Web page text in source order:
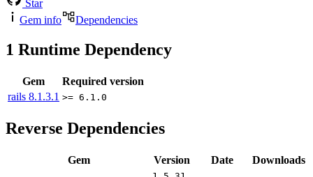
Star
Gem info
Dependencies
1 Runtime Dependency
Gem
Required version
rails 8.1.3.1 >= 6.1.0
Reverse Dependencies
Gem Version Date Downloads